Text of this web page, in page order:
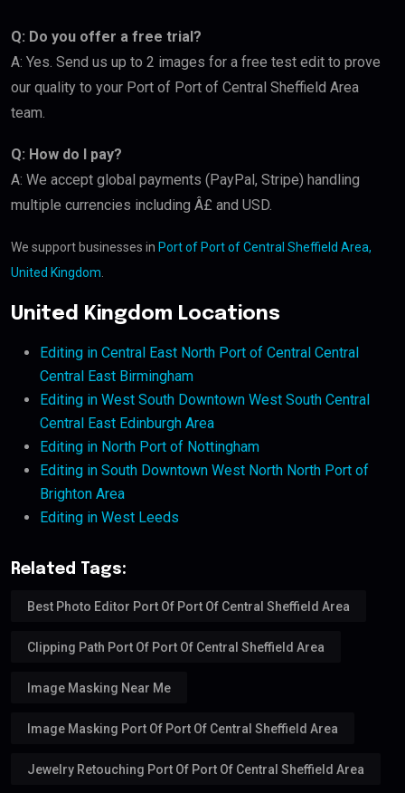
Q: Do you offer a free trial?
A: Yes. Send us up to 2 images for a free test edit to prove
our quality to your Port of Port of Central Sheffield Area
team.
Q: How do I pay?
A: We accept global payments (PayPal, Stripe) handling
multiple currencies including Â£ and USD.
We support businesses in Port of Port of Central Sheffield Area,
United Kingdom
United Kingdom Locations
Editing in Central East North Port of Central Central
Central East Birmingham
Editing in West South Downtown West South Central
Central East Edinburgh Area
Editing in North Port of Nottingham
Editing in South Downtown West North North Port of
Brighton Area
Editing in West Leeds
Related Tags:
Best Photo Editor Port Of Port Of Central Sheffield Area
Clipping Path Port Of Port Of Central Sheffield Area
Image Masking Near Me
Image Masking Port Of Port Of Central Sheffield Area
Jewelry Retouching Port Of Port Of Central Sheffield Area